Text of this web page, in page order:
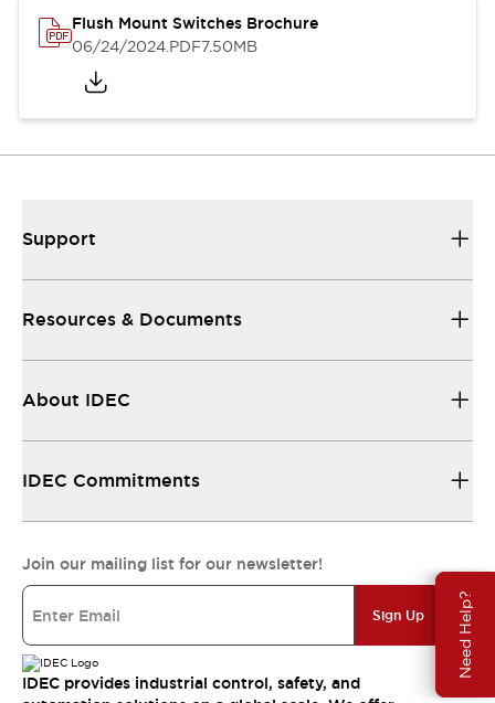
Need Help?
Flush Mount Switches Brochure
06/24/2024.PDF7.50MB
Support
Resources & Documents
About IDEC
IDEC Commitments
Join our mailing list for our newsletter!
Sign Up
IDEC provides industrial control, safety, and